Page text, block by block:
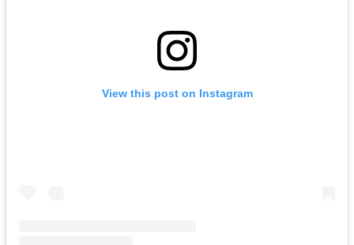
View this post on Instagram